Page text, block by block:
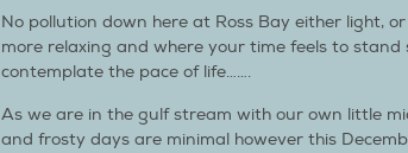
No pollution down here at Ross Bay either light,
more relaxing and where your time feels to stand
contemplate the pace of life…….
As we are in the gulf stream with our own little
and frosty days are minimal however this